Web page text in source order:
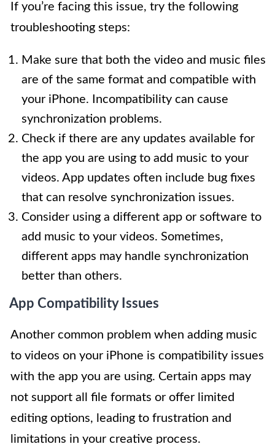
If you’re facing this issue, try the following
troubleshooting steps:
Make sure that both the video and music files
are of the same format and compatible with
your iPhone. Incompatibility can cause
synchronization problems.
Check if there are any updates available for
the app you are using to add music to your
videos. App updates often include bug fixes
that can resolve synchronization issues.
Consider using a different app or software to
add music to your videos. Sometimes,
different apps may handle synchronization
better than others.
App Compatibility Issues
Another common problem when adding music
to videos on your iPhone is compatibility issues
with the app you are using. Certain apps may
not support all file formats or offer limited
editing options, leading to frustration and
limitations in your creative process.